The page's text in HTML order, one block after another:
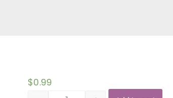
$0.99